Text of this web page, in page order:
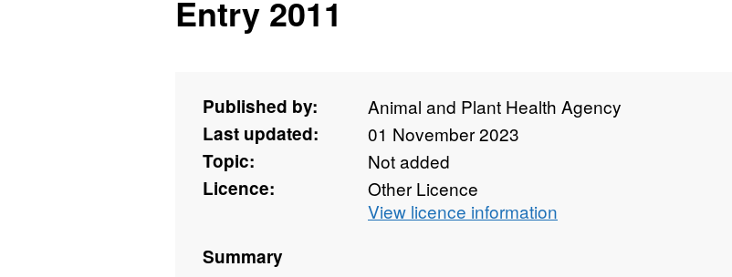
Entry 2011
Published by:
Animal and Plant Health Agency
Last updated:
01 November 2023
Topic:
Not added
Licence:
Other Licence
View licence information
Summary